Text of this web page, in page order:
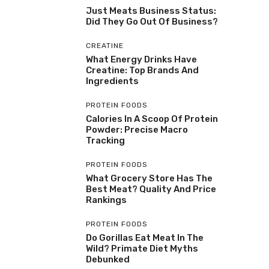
Just Meats Business Status:
Did They Go Out Of Business?
CREATINE
What Energy Drinks Have
Creatine: Top Brands And
Ingredients
PROTEIN FOODS
Calories In A Scoop Of Protein
Powder: Precise Macro
Tracking
PROTEIN FOODS
What Grocery Store Has The
Best Meat? Quality And Price
Rankings
PROTEIN FOODS
Do Gorillas Eat Meat In The
Wild? Primate Diet Myths
Debunked